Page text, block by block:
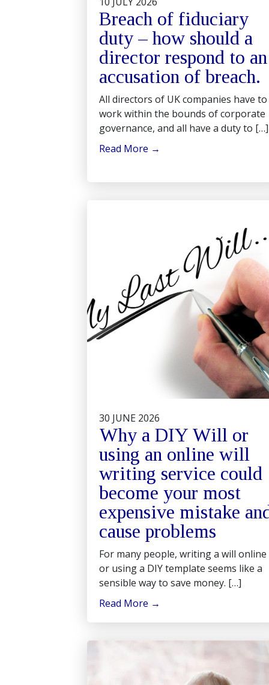
Breach of fiduciary
duty – how should a
director respond to an
accusation of breach.
All directors of UK companies have to
work within the bounds of corporate
governance, and all have a duty to […]
Read More →
30 JUNE 2026
Why a DIY Will or
using an online will
writing service could
become your most
expensive mistake
cause problems
For many people, writing a will online
or using a DIY template seems like a
sensible way to save money. […]
Read More →